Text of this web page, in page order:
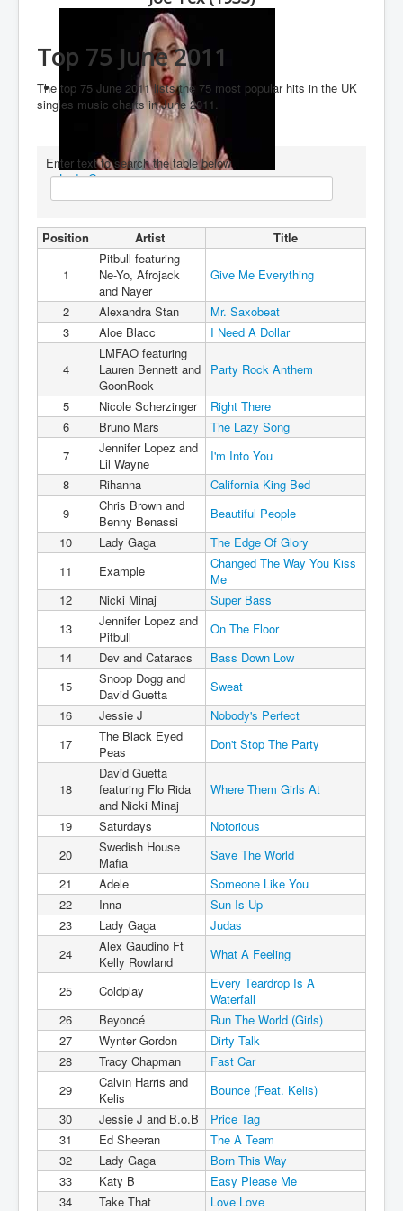
Lady Gaga
Home Charts
Top 75 June 2011
The top 75 June 2011 lists the 75 most popular hits in the UK
singles music charts in June 2011.
Enter text to search the table below
Position Artist Title
1
Pitbull featuring
Ne-Yo, Afrojack
and Nayer
Give Me Everything
2 Alexandra Stan
Mr. Saxobeat
3
Aloe Blacc I Need A Dollar
4
LMFAO featuring
Lauren Bennett and
GoonRock
Party Rock Anthem
5 Nicole Scherzinger
Right There
6
Bruno Mars
The Lazy Song
7
Jennifer Lopez and
Lil Wayne
I'm Into You
8
Rihanna
California King Bed
9
Chris Brown and
Benny Benassi
Beautiful People
10
Lady Gaga
The Edge Of Glory
11
Example
Changed The Way You Kiss
Me
12
Nicki Minaj
Super Bass
13
Jennifer Lopez and
Pitbull
On The Floor
14
Dev and Cataracs
Bass Down Low
15
Snoop Dogg and
David Guetta
Sweat
16
Jessie J
Nobody's Perfect
17
The Black Eyed
Peas
Don't Stop The Party
18
David Guetta
featuring Flo Rida
and Nicki Minaj
Where Them Girls At
19 Saturdays
Notorious
20
Swedish House
Mafia
Save The World
21
Adele
Someone Like You
22
Inna
Sun Is Up
23
Lady Gaga
Judas
24
Alex Gaudino Ft
Kelly Rowland
What A Feeling
25 Coldplay
Every Teardrop Is A
Waterfall
26
Beyoncé
Run The World (Girls)
27
Wynter Gordon
Dirty Talk
28
Tracy Chapman
Fast Car
29
Calvin Harris and
Kelis
Bounce (Feat. Kelis)
30
Jessie J and B.o.B
Price Tag
31
Ed Sheeran
The A Team
32
Lady Gaga
Born This Way
33
Katy B
Easy Please Me
34
Take That Love Love